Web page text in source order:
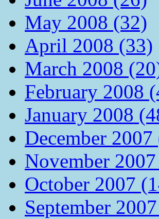
May 2008 (32)
April 2008 (33)
March 2008
February 2008
January 2008
December 2007
November
October 2007
September